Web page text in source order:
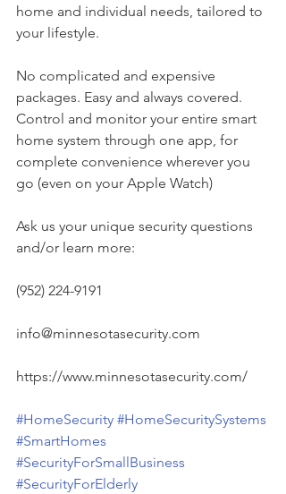
home and individual needs, tailored to
your lifestyle.
No complicated and expensive
packages. Easy and always covered.
Control and monitor your entire smart
home system through one app, for
complete convenience wherever you
go (even on your Apple Watch)
Ask us your unique security questions
and/or learn more:
(952) 224-9191
info@minnesotasecurity.com
https://www.minnesotasecurity.com/
#HomeSecurity #HomeSecuritySystems
#SmartHomes
#SecurityForSmallBusiness
#SecurityForElderly